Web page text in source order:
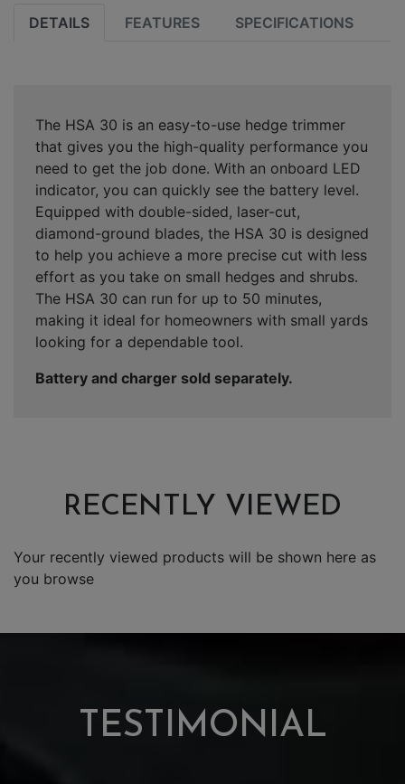
DETAILS FEATURES SPECIFICATIONS
The HSA 30 is an easy-to-use hedge trimmer
that gives you the high-quality performance you
need to get the job done. With an onboard LED
indicator, you can quickly see the battery level.
Equipped with double-sided, laser-cut,
diamond-ground blades, the HSA 30 is designed
to help you achieve a more precise cut with less
effort as you take on small hedges and shrubs.
The HSA 30 can run for up to 50 minutes,
making it ideal for homeowners with small yards
looking for a dependable tool.
Battery and charger sold separately.
RECENTLY VIEWED
Your recently viewed products will be shown here as
you browse
TESTIMONIAL